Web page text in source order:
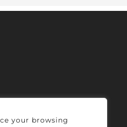
your browsing